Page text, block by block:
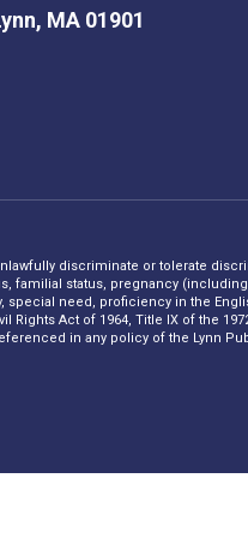
MA 01901
discriminate or tolerate
familial status, pregnancy
special need, proficiency in the
Rights Act of 1964, Title IX of the
in any policy of the Lynn